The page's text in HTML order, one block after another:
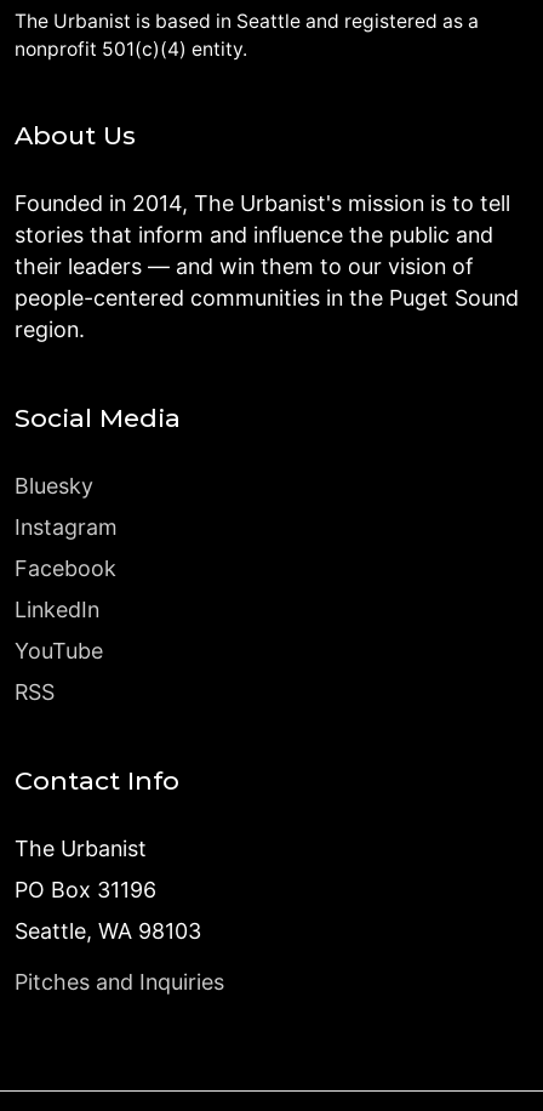
The Urbanist is based in Seattle and registered as a
nonprofit 501(c)(4) entity.
About Us
Founded in 2014, The Urbanist's mission is to tell
stories that inform and influence the public and
their leaders — and win them to our vision of
people-centered communities in the Puget Sound
region.
Social Media
Bluesky
Instagram
Facebook
LinkedIn
YouTube
RSS
Contact Info
The Urbanist
PO Box 31196
Seattle, WA 98103
Pitches and Inquiries